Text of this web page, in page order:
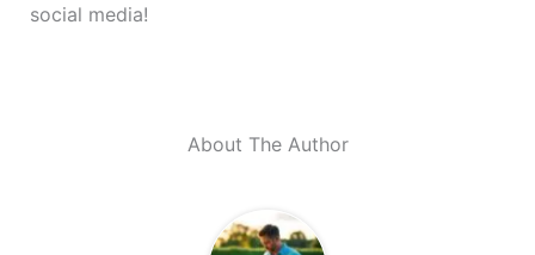
social media!
About The Author